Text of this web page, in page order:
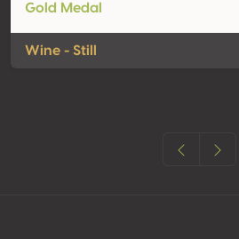
Gold Medal
Wine - Still